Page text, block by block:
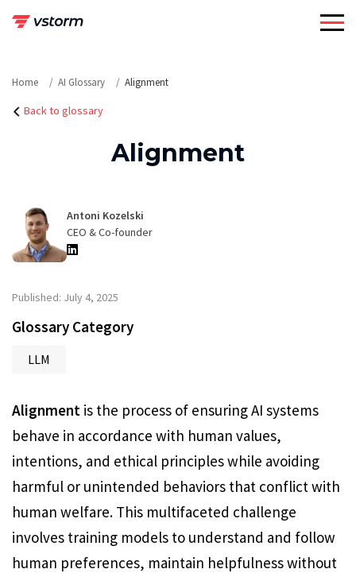
Home AI Glossary Alignment
Back to glossary
Alignment
Antoni Kozelski
CEO & Co-founder
Published: July 4, 2025
Glossary Category
LLM
Alignment is the process of ensuring AI systems
behave in accordance with human values,
intentions, and ethical principles while avoiding
harmful or unintended behaviors that conflict with
human welfare. This multifaceted challenge
involves training models to understand and follow
human preferences, maintain helpfulness without